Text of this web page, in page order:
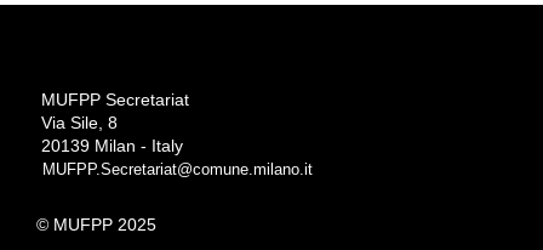
MUFPP Secretariat
Via Sile, 8
20139 Milan - Italy
MUFPP.Secretariat@comune.milano.it
© MUFPP 2025